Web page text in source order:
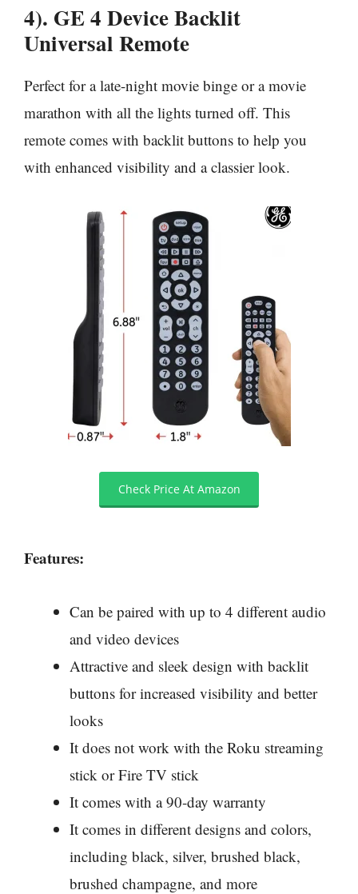
4). GE 4 Device Backlit
Universal Remote
Perfect for a late-night movie binge or a movie
marathon with all the lights turned off. This
remote comes with backlit buttons to help you
with enhanced visibility and a classier look.
Check Price At Amazon
Features:
Can be paired with up to 4 different audio
and video devices
Attractive and sleek design with backlit
buttons for increased visibility and better
looks
It does not work with the Roku streaming
stick or Fire TV stick
It comes with a 90-day warranty
It comes in different designs and colors,
including black, silver, brushed black,
brushed champagne, and more